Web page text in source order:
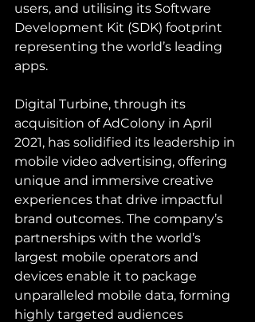
users, and utilising its Software
Development Kit (SDK) footprint
representing the world’s leading
apps.
Digital Turbine, through its
acquisition of AdColony in April
2021, has solidified its leadership in
mobile video advertising, offering
unique and immersive creative
experiences that drive impactful
brand outcomes. The company’s
partnerships with the world’s
largest mobile operators and
devices enable it to package
unparalleled mobile data, forming
highly targeted audiences